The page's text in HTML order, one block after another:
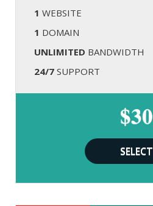
1 WEBSITE
1 DOMAIN
UNLIMITED BANDWIDTH
24/7 SUPPORT
$30
SELECT